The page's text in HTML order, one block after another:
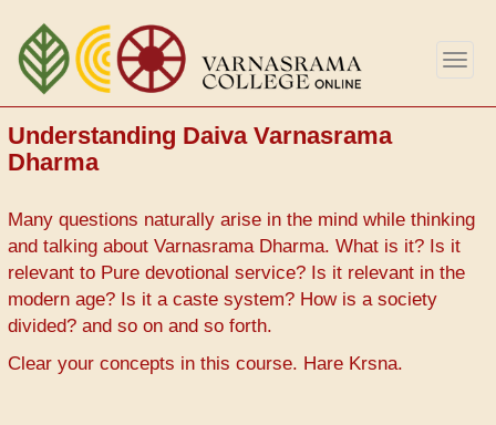
Skip
main
content
Understanding Daiva Varnasrama
Dharma
Many questions naturally arise in the mind while thinking
and talking about Varnasrama Dharma. What is it? Is it
relevant to Pure devotional service? Is it relevant in the
modern age? Is it a caste system? How is a society
divided? and so on and so forth.
Clear your concepts in this course. Hare Krsna.